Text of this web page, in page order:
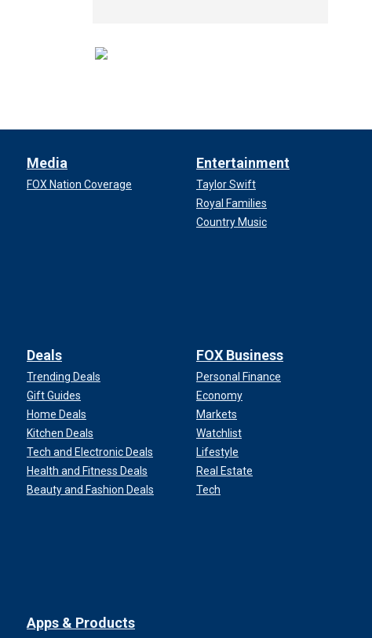
Media
FOX Nation Coverage
Entertainment
Taylor Swift
Royal Families
Country Music
Deals
Trending Deals
Gift Guides
Home Deals
Kitchen Deals
Tech and Electronic Deals
Health and Fitness Deals
Beauty and Fashion Deals
FOX Business
Personal Finance
Economy
Markets
Watchlist
Lifestyle
Real Estate
Tech
Apps & Products